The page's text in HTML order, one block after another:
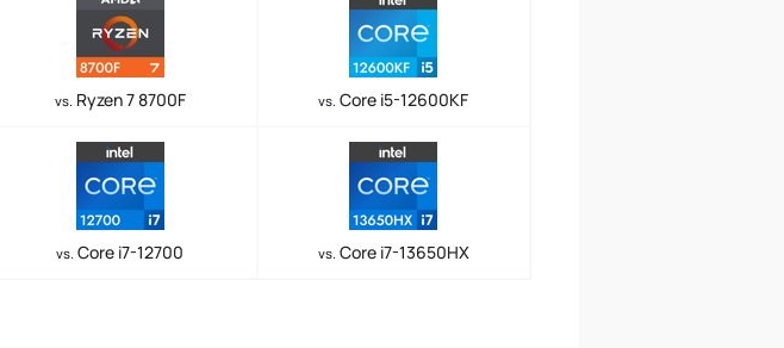
vs. Ryzen 7 8700F vs. Core i5-12600KF
vs. Core i7-12700 vs. Core i7-13650HX